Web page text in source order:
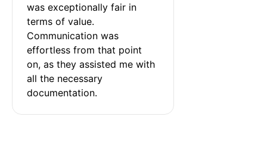
was exceptionally fair in
terms of value.
Communication was
effortless from that point
on, as they assisted me with
all the necessary
documentation.